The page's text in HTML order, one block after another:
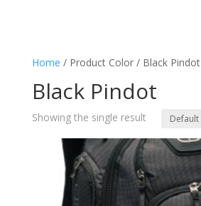
Home / Product Color / Black Pindot
Black Pindot
Showing the single result